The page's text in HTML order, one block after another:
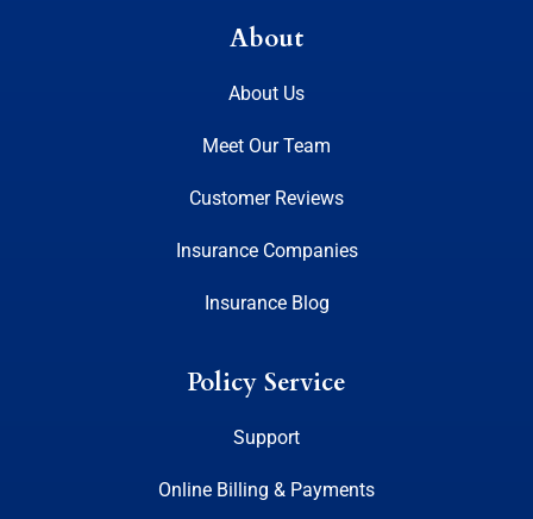
About
About Us
Meet Our Team
Customer Reviews
Insurance Companies
Insurance Blog
Policy Service
Support
Online Billing & Payments